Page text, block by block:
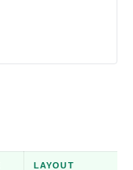
LAYOUT